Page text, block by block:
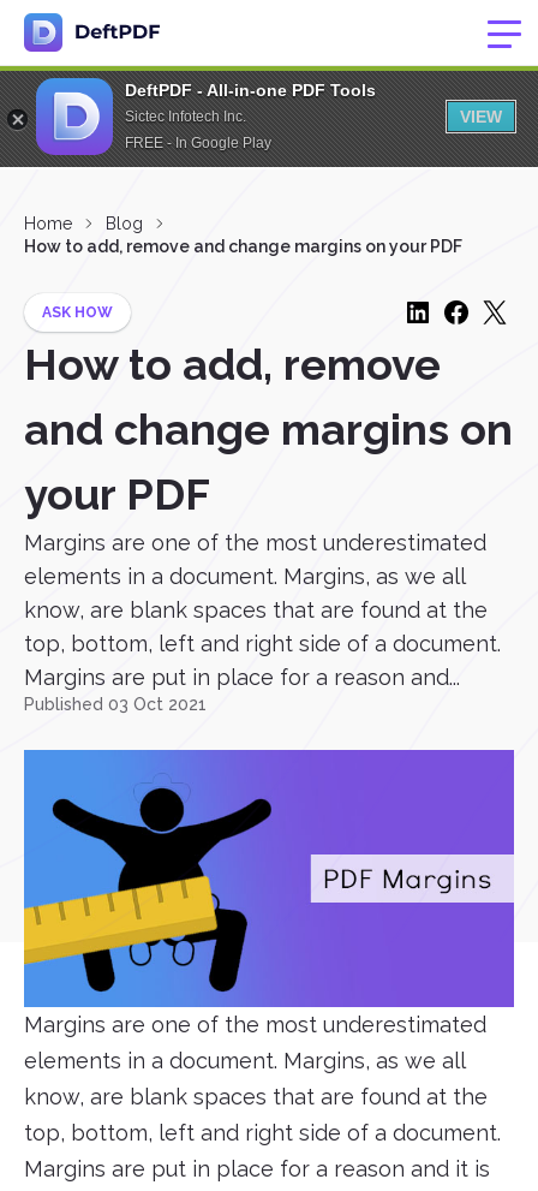
DeftPDF - All-in-one PDF Tools
Sictec Infotech Inc.
FREE - In Google Play
VIEW
Home
Blog
How to add, remove and change margins on your PDF
ASK HOW
How to add, remove
and change margins on
your PDF
Margins are one of the most underestimated
elements in a document. Margins, as we all
know, are blank spaces that are found at the
top, bottom, left and right side of a document.
Margins are put in place for a reason and...
Published 03 Oct 2021
Margins are one of the most underestimated
elements in a document. Margins, as we all
know, are blank spaces that are found at the
top, bottom, left and right side of a document.
Margins are put in place for a reason and it is